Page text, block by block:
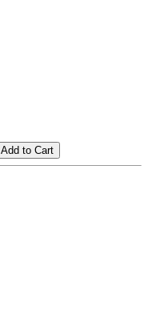
Add to Cart